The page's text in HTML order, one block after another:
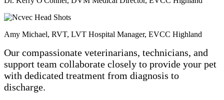
Amy Michael, RVT, LVT Hospital Manager, EVCC Highland
Our compassionate veterinarians, technicians, and
support team collaborate closely to provide your pet
with dedicated treatment from diagnosis to
discharge.